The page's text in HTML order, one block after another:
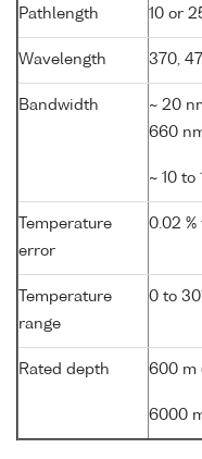
Pathlength 10 or
Wavelength 370,
Bandwidth
~ 20
660
~ 10
Temperature
error
0.02 %
Temperature
range
0 to
Rated depth 600 m
6000